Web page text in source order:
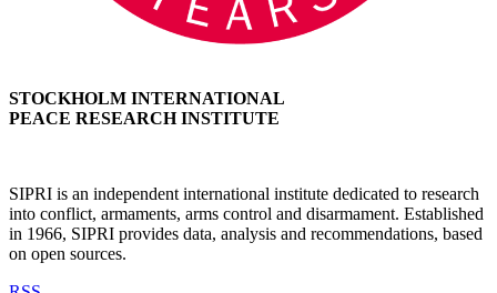
STOCKHOLM INTERNATIONAL
PEACE RESEARCH INSTITUTE
SIPRI is an independent international institute dedicated to research
into conflict, armaments, arms control and disarmament. Established
in 1966, SIPRI provides data, analysis and recommendations, based
on open sources.